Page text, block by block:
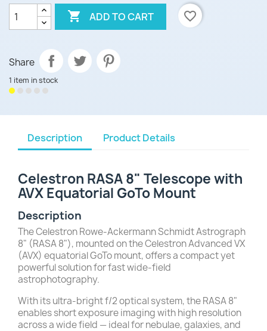
 ADD TO CART favorite_border
Share
1 item in stock
Description Product Details
Celestron RASA 8" Telescope with
AVX Equatorial GoTo Mount
Description
The Celestron Rowe-Ackermann Schmidt Astrograph
8" (RASA 8"), mounted on the Celestron Advanced VX
(AVX) equatorial GoTo mount, offers a compact yet
powerful solution for fast wide-field
astrophotography.
With its ultra-bright f/2 optical system, the RASA 8"
enables short exposure imaging with high resolution
across a wide field — ideal for nebulae, galaxies, and